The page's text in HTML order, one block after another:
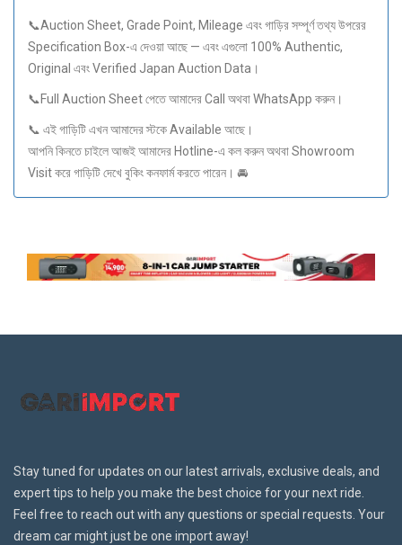
📞Auction Sheet, Grade Point, Mileage এবং গাড়ির সম্পূর্ণ তথ্য উপরের
Specification Box-এ দেওয়া আছে — এবং এগুলো 100% Authentic,
Original এবং Verified Japan Auction Data।
📞Full Auction Sheet পেতে আমাদের Call অথবা WhatsApp করুন।
📞 এই গাড়িটি এখন আমাদের স্টকে Available আছে।
আপনি কিনতে চাইলে আজই আমাদের Hotline-এ কল করুন অথবা Showroom
Visit করে গাড়িটি দেখে বুকিং কনফার্ম করতে পারেন। 🚘
Stay tuned for updates on our latest arrivals, exclusive deals, and
expert tips to help you make the best choice for your next ride.
Feel free to reach out with any questions or special requests. Your
dream car might just be one import away!